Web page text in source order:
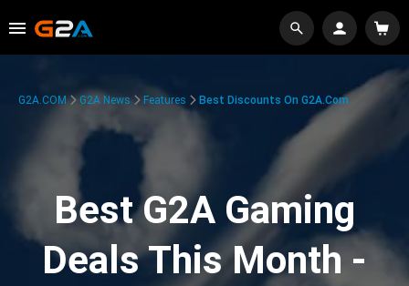
G2A.COM G2A News Features Best Discounts On G2A.com
Best G2A Gaming
Deals This Month -